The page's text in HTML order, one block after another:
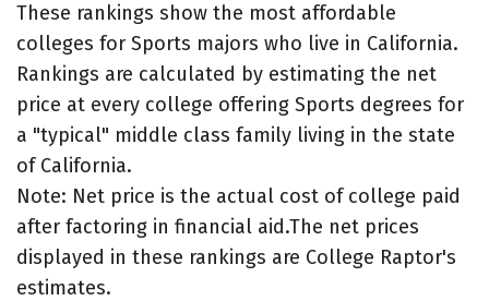
These rankings show the most affordable
colleges for Sports majors who live in California.
Rankings are calculated by estimating the net
price at every college offering Sports degrees for
a "typical" middle class family living in the state
of California.
Note: Net price is the actual cost of college paid
after factoring in financial aid.The net prices
displayed in these rankings are College Raptor's
estimates.